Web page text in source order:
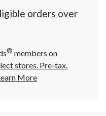
click
orders over
® members on
stores. Pre-tax.
More